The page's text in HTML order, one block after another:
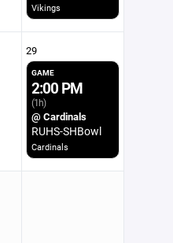
Vikings
29
GAME
2:00 PM
(1h)
@ Cardinals
RUHS-SHBowl
Cardinals